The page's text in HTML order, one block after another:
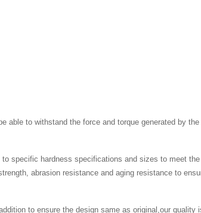
able to withstand the force and torque generated by the
specific hardness specifications and sizes to meet the
abrasion resistance and aging resistance to
to ensure the design same as original,our quality